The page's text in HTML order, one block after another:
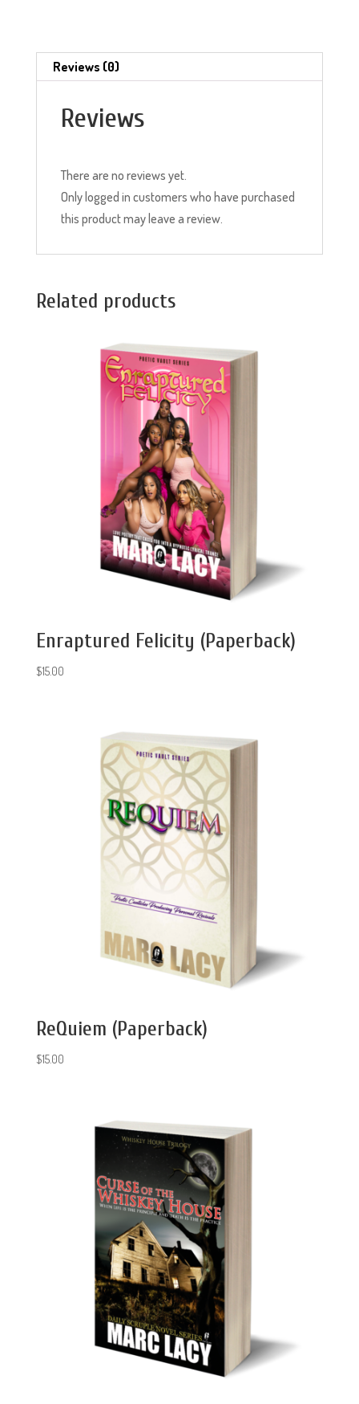
Reviews (0)
Reviews
There are no reviews yet.
Only logged in customers who have purchased
this product may leave a review.
Related products
Enraptured Felicity (Paperback)
$15.00
ReQuiem (Paperback)
$15.00